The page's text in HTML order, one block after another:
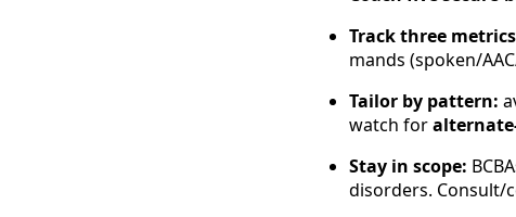
Track three metrics
mands (spoken/
Tailor by pattern:
watch for
Stay in scope:
disorders. Consult/